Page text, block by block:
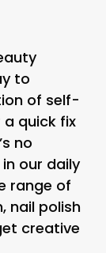
to
of self-
a quick fix
no
our daily
range of
nail polish
creative